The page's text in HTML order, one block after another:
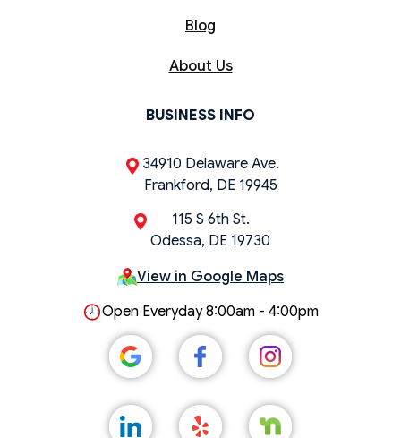
Blog
About Us
BUSINESS INFO
34910 Delaware Ave.
Frankford, DE 19945
115 S 6th St.
Odessa, DE 19730
View in Google Maps
Open Everyday 8:00am - 4:00pm